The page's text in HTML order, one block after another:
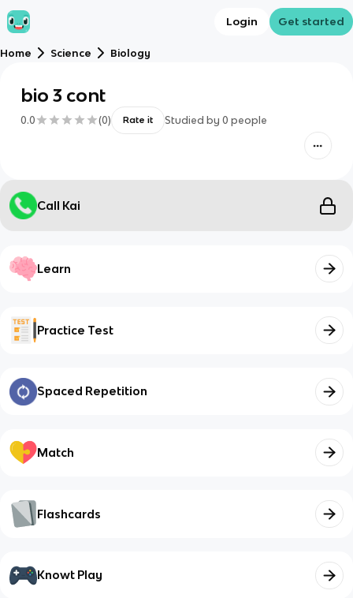
Login Get started
Home Science Biology
bio 3 cont
0.0 (0) Rate it Studied by 0 people
Call Kai
Learn
Practice Test
Spaced Repetition
Match
Flashcards
Knowt Play